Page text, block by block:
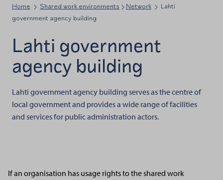
Home Shared work environments Network
Lahti
government agency building
Lahti government
agency building
Lahti government agency building serves as the centre of
local government and provides a wide range of facilities
and services for public administration actors.
If an organisation has usage rights to the shared work